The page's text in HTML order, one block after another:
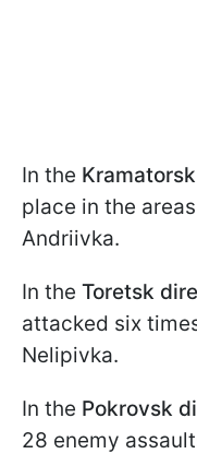
In the
place in the
Andriivka.
In the Toretsk
attacked six
Nelipivka.
In the Pokrovsk
28 enemy